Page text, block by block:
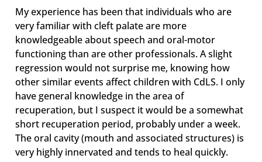
My experience has been that individuals who are
very familiar with cleft palate are more
knowledgeable about speech and oral-motor
functioning than are other professionals. A slight
regression would not surprise me, knowing how
other similar events affect children with CdLS. I only
have general knowledge in the area of
recuperation, but I suspect it would be a somewhat
short recuperation period, probably under a week.
The oral cavity (mouth and associated structures) is
very highly innervated and tends to heal quickly.